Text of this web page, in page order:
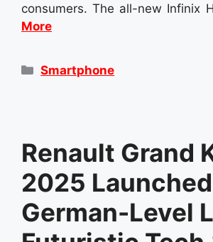
consumers. The all-new Infinix
More
Categories
Smartphone
Renault Grand
2025
German-Level